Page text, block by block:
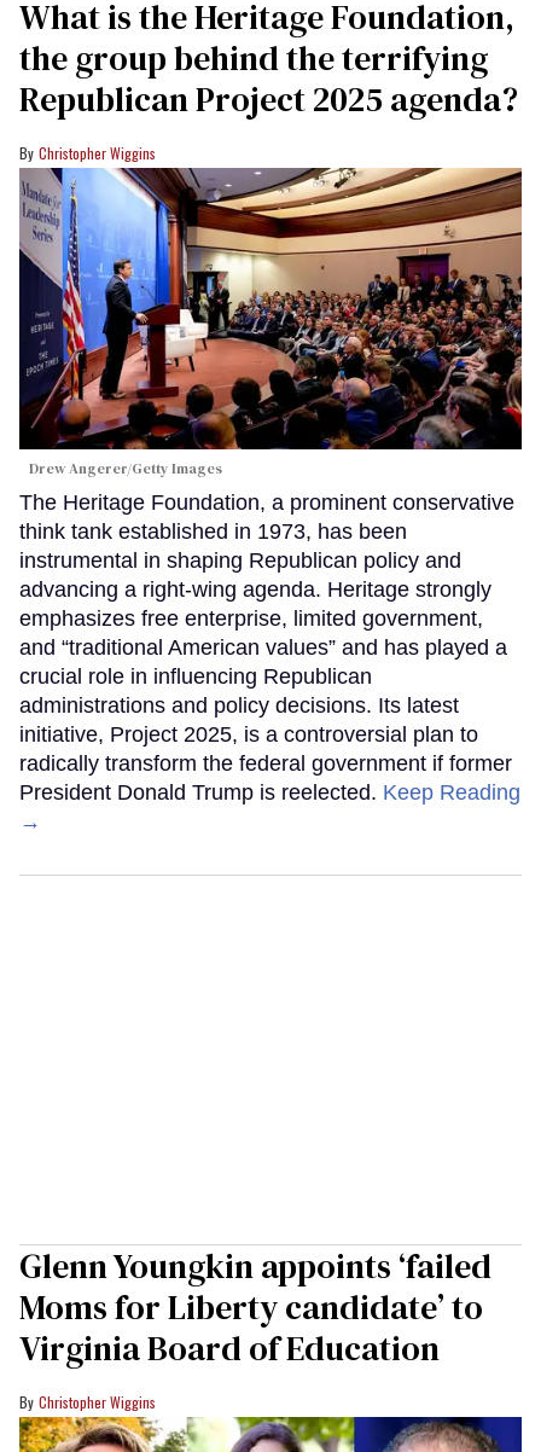
What is the Heritage Foundation,
the group behind the terrifying
Republican Project 2025 agenda?
Christopher Wiggins
Drew Angerer/Getty Images
The Heritage Foundation, a prominent conservative
think tank established in 1973, has been
instrumental in shaping Republican policy and
advancing a right-wing agenda. Heritage strongly
emphasizes free enterprise, limited government,
and “traditional American values” and has played a
crucial role in influencing Republican
administrations and policy decisions. Its latest
initiative, Project 2025, is a controversial plan to
radically transform the federal government if former
President Donald Trump is reelected. Keep Reading
→
Glenn Youngkin appoints ‘failed
Moms for Liberty candidate’ to
Virginia Board of Education
Christopher Wiggins